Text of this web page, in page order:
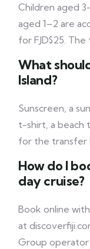
Children aged
aged 1–2 are
for FJD$25.
What
Island?
Sunscreen, a
t-shirt, a beach
for the transfer
How do I
day cruise?
Book online
at
Group operator